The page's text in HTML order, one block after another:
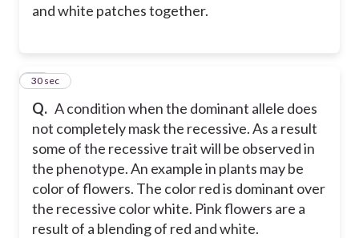
and white patches together.
Q. A condition when the dominant allele does
not completely mask the recessive. As a result
some of the recessive trait will be observed in
the phenotype. An example in plants may be
color of flowers. The color red is dominant over
the recessive color white. Pink flowers are a
result of a blending of red and white.
17
30 sec